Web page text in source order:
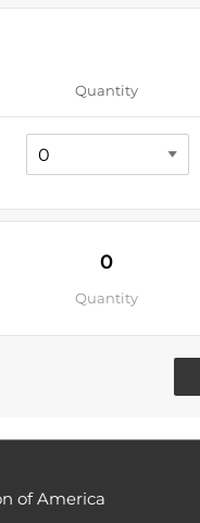
Quantity
0
Quantity
of America